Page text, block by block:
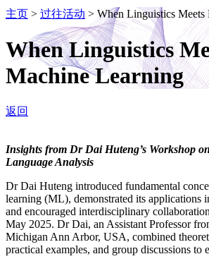
主页 > 过往活动 > When Linguistics Meets
When Linguistics
Machine Learning
返回
Insights from Dr Dai Huteng’s Workshop
Language Analysis
Dr Dai Huteng introduced fundamental
learning (ML), demonstrated its applications
and encouraged interdisciplinary
May 2025. Dr Dai, an Assistant Professor
Michigan Ann Arbor, USA, combined
practical examples, and group discussions to